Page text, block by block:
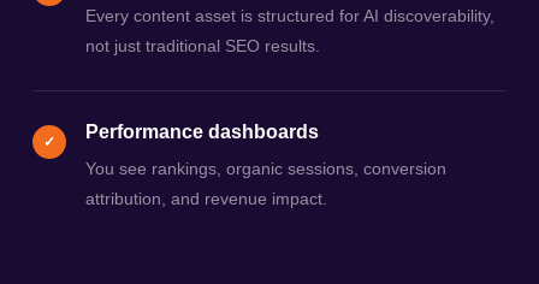
Every content asset is structured for AI discoverability,
not just traditional SEO results.
✓ Performance dashboards
You see rankings, organic sessions, conversion
attribution, and revenue impact.